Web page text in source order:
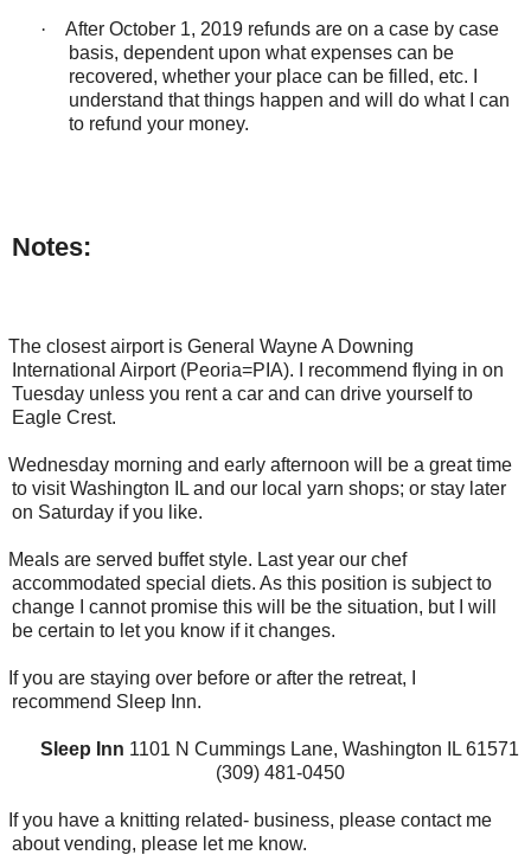
·
After October 1, 2019 refunds are on a case by case
basis, dependent upon what expenses can be
recovered, whether your place can be filled, etc. I
understand that things happen and will do what I can
to refund your money.
Notes:
The closest airport is General Wayne A Downing
International Airport (Peoria=PIA). I recommend flying in on
Tuesday unless you rent a car and can drive yourself to
Eagle Crest.
Wednesday morning and early afternoon will be a great time
to visit Washington IL and our local yarn shops; or stay later
on Saturday if you like.
Meals are served buffet style. Last year our chef
accommodated special diets. As this position is subject to
change I cannot promise this will be the situation, but I will
be certain to let you know if it changes.
If you are staying over before or after the retreat, I
recommend Sleep Inn.
Sleep Inn 1101 N Cummings Lane, Washington IL 61571
(309) 481-0450
If you have a knitting related- business, please contact me
about vending, please let me know.